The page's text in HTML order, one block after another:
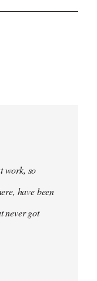
work, so
have been
never got